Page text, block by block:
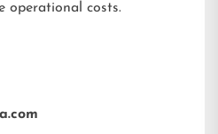
operational costs.